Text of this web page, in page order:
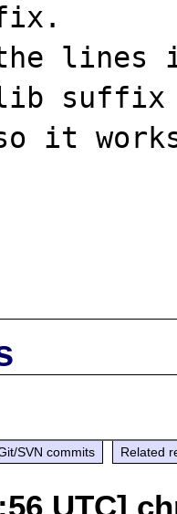
lines
suffix
it
SVN commits Related
UTC]